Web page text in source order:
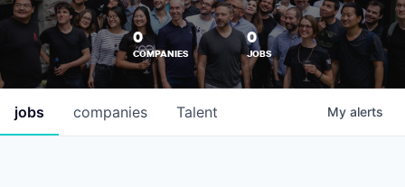
0
COMPANIES
0
JOBS
jobs companies Talent My alerts